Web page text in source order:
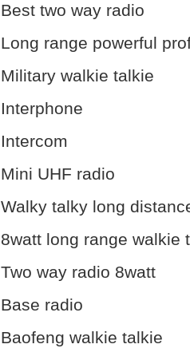
Best two way radio
Long range powerful
Military walkie talkie
Interphone
Intercom
Mini UHF radio
Walky talky long
8watt long range walkie
Two way radio 8watt
Base radio
Baofeng walkie talkie